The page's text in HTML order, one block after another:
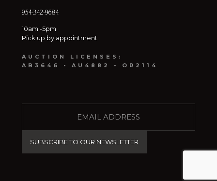
954-342-9684
10am -5pm
Pick up by appointment
AUCTION LICENSES:
AB3646 • AU4882 • OR2114
(